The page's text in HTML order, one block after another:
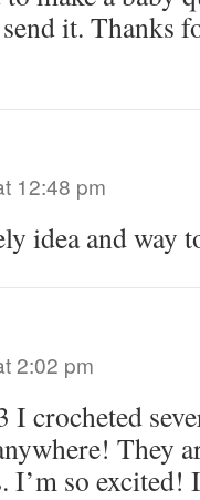
it. Thanks
12:48 pm
idea and way
2:02 pm
I crocheted
They
I’m so excited!